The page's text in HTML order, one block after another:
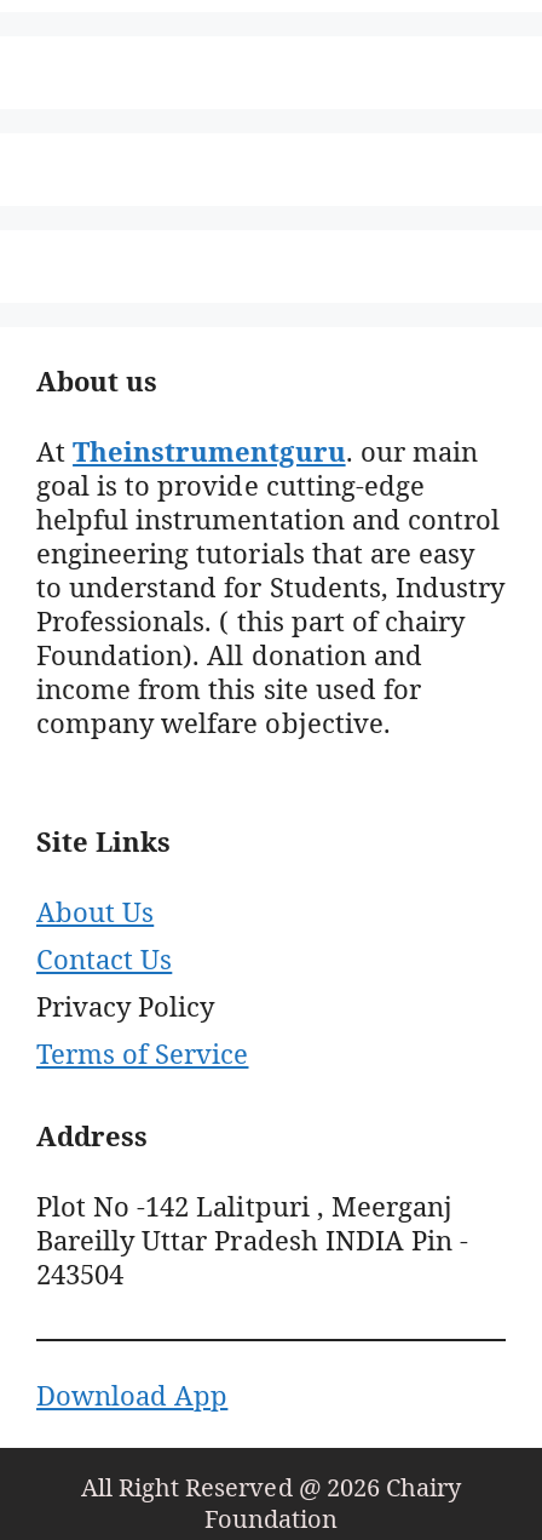
About us
AtTheinstrumentguru. our main
goal is to provide cutting-edge
helpful instrumentation and control
engineering tutorials that are easy
to understand for Students, Industry
Professionals. ( this part of chairy
Foundation). All donation and
income from this site used for
company welfare objective.
Site Links
About Us
Contact Us
Privacy Policy
Terms of Service
Address
Plot No -142 Lalitpuri , Meerganj
Bareilly Uttar Pradesh INDIA Pin -
243504
Download App
All Right Reserved @ 2026 Chairy
Foundation